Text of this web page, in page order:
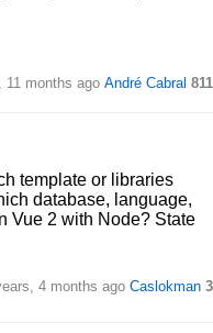
11 months ago André Cabral 811
template or libraries
database, language,
Vue 2 with Node? State
4 months ago Caslokman 3